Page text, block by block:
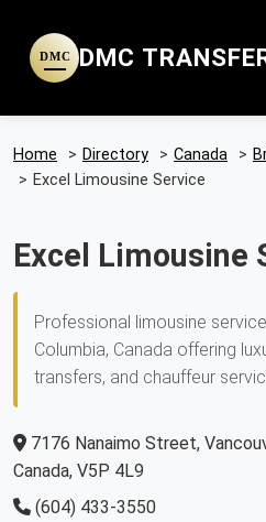
DMC DMC
Home > Directory > Canada >
> Excel Limousine Service
Excel Limousine
Professional limousine
Columbia, Canada offering
transfers, and chauffeur
7176 Nanaimo Street,
Canada, V5P 4L9
(604) 433-3550